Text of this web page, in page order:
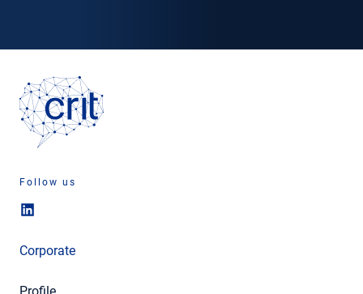
Follow us
Corporate